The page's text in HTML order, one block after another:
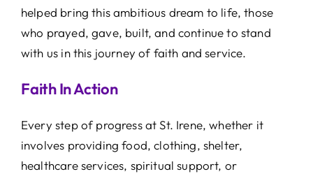
helped bring this ambitious dream to life, those
who prayed, gave, built, and continue to stand
with us in this journey of faith and service.
Faith In Action
Every step of progress at St. Irene, whether it
involves providing food, clothing, shelter,
healthcare services, spiritual support, or